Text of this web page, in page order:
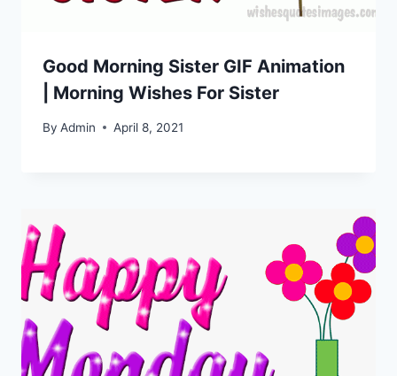
Good Morning Sister GIF Animation
| Morning Wishes For Sister
By Admin April 8, 2021